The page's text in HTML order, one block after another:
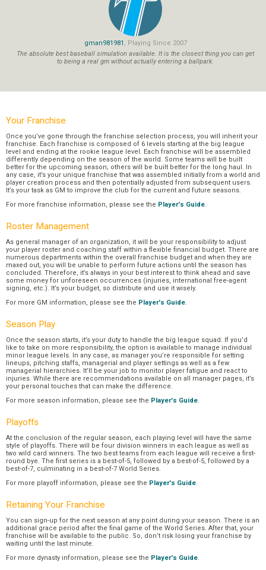
gman981981 , Playing Since 2007
The absolute best baseball simulation available. It is the closest thing you can get
to being a real gm without actually entering a ballpark.
Your Franchise
Once you’ve gone through the franchise selection process, you will inherit your
franchise. Each franchise is composed of 6 levels starting at the big league
level and ending at the rookie league level. Each franchise will be assembled
differently depending on the season of the world. Some teams will be built
better for the upcoming season; others will be built better for the long haul. In
any case, it’s your unique franchise that was assembled initially from a world and
player creation process and then potentially adjusted from subsequent users.
It’s your task as GM to improve the club for the current and future seasons.
For more franchise information, please see the Player's Guide.
Roster Management
As general manager of an organization, it will be your responsibility to adjust
your player roster and coaching staff within a flexible financial budget. There are
numerous departments within the overall franchise budget and when they are
maxed out, you will be unable to perform future actions until the season has
concluded. Therefore, it’s always in your best interest to think ahead and save
some money for unforeseen occurrences (injuries, international free-agent
signing, etc.). It’s your budget, so distribute and use it wisely.
For more GM information, please see the Player's Guide.
Season Play
Once the season starts, it’s your duty to handle the big league squad. If you’d
like to take on more responsibility, the option is available to manage individual
minor league levels. In any case, as manager you’re responsible for setting
lineups, pitching staffs, managerial and player settings as well as a few
managerial hierarchies. It’ll be your job to monitor player fatigue and react to
injuries. While there are recommendations available on all manager pages, it’s
your personal touches that can make the difference.
For more season information, please see the Player's Guide.
Playoffs
At the conclusion of the regular season, each playing level will have the same
style of playoffs. There will be four division winners in each league as well as
two wild card winners. The two best teams from each league will receive a first-
round bye. The first series is a best-of-5, followed by a best-of-5, followed by a
best-of-7, culminating in a best-of-7 World Series.
For more playoff information, please see the Player's Guide.
Retaining Your Franchise
You can sign-up for the next season at any point during your season. There is an
additional grace period after the final game of the World Series. After that, your
franchise will be available to the public. So, don’t risk losing your franchise by
waiting until the last minute.
For more dynasty information, please see the Player's Guide.